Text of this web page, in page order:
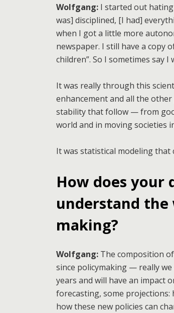
Wolfgang: I started out
was] disciplined, [I had]
when I got a little more
newspaper. I still have a copy
children”. So I sometimes say
It was really through this
enhancement and all the
stability that follow — from
world and in moving societies
It was statistical modeling that
How does your
understand
making?
Wolfgang: The composition
since policymaking — really
years and will have an impact
forecasting, some projections:
how these new policies can